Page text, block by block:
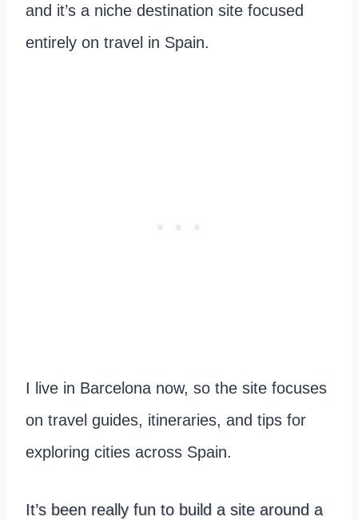
and it’s a niche destination site focused
entirely on travel in Spain.
I live in Barcelona now, so the site focuses
on travel guides, itineraries, and tips for
exploring cities across Spain.
It’s been really fun to build a site around a